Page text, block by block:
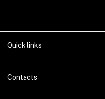
Quick links
Contacts